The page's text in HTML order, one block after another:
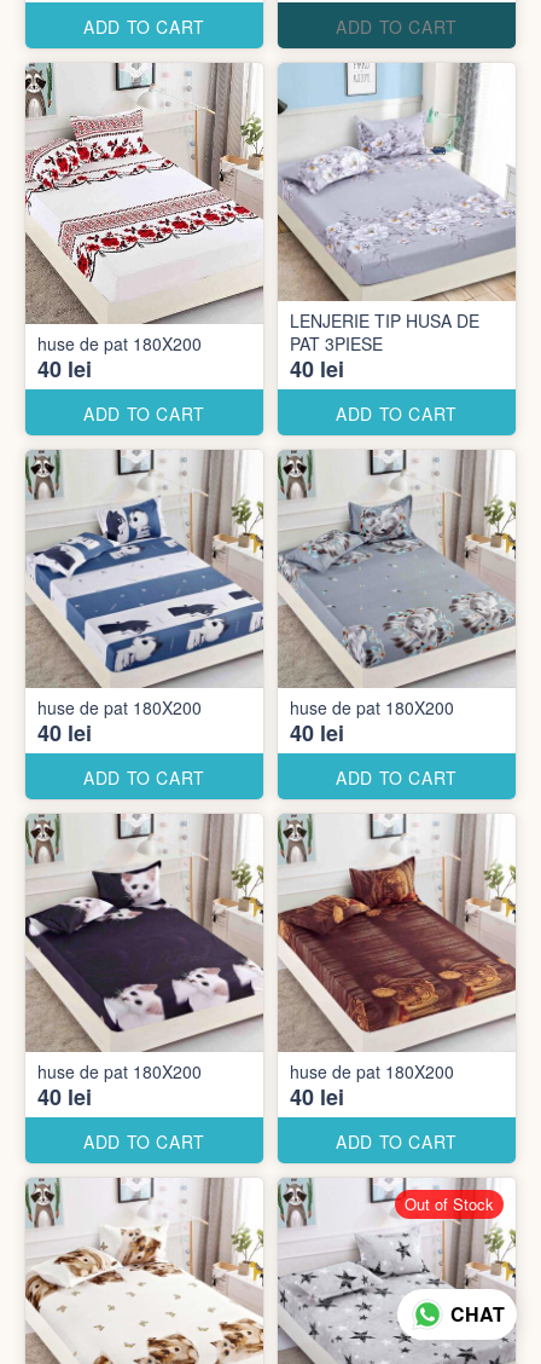
ADD TO CART ADD TO CART
huse de pat 180X200
40 lei
ADD TO CART
LENJERIE TIP HUSA DE
PAT 3PIESE
40 lei
ADD TO CART
huse de pat 180X200
40 lei
ADD TO CART
huse de pat 180X200
40 lei
ADD TO CART
huse de pat 180X200
40 lei
ADD TO CART
huse de pat 180X200
40 lei
ADD TO CART
Out of Stock
CHAT